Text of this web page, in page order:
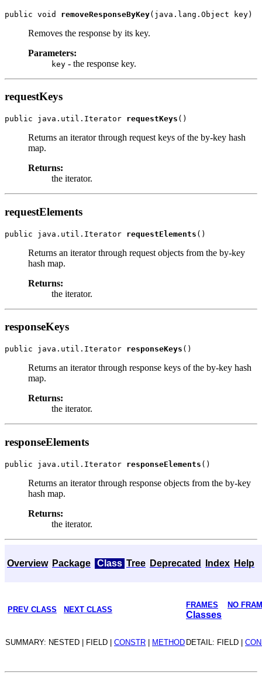
public void removeResponseByKey
Removes the response by its key.
Parameters:
key - the response key.
requestKeys
public java.util.Iterator requestKeys
Returns an iterator through request keys of the by-key hash
map.
Returns:
the iterator.
requestElements
public java.util.Iterator requestElements
Returns an iterator through request objects from the by-key
hash map.
Returns:
the iterator.
responseKeys
public java.util.Iterator responseKeys
Returns an iterator through response keys of the by-key hash
map.
Returns:
the iterator.
responseElements
public java.util.Iterator responseElements
Returns an iterator through response objects from the by-key
hash map.
Returns:
the iterator.
Overview Package Class Tree Deprecated Index Help
PREV CLASS NEXT CLASS
FRAMES NO
Classes
SUMMARY: NESTED | FIELD | CONSTR | METHOD DETAIL: FIELD |